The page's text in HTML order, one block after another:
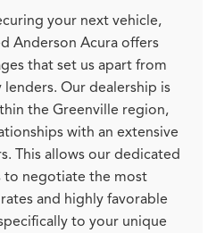
your next vehicle,
Anderson Acura offers
that set us apart from
Our dealership is
the Greenville region,
with an extensive
This allows our dedicated
to negotiate the most
and highly favorable
to your unique